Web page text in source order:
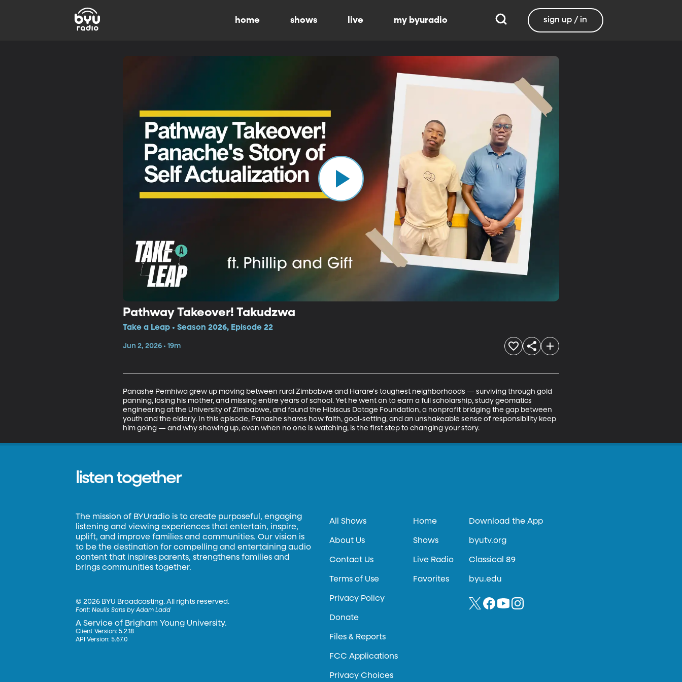
home shows live my byuradio sign up / in
Pathway Takeover! Takudzwa
Take a Leap • Season 2026, Episode 22
Jun 2, 2026 • 19m
Panashe Pemhiwa grew up moving between rural Zimbabwe and Harare's toughest neighborhoods — surviving through gold
panning, losing his mother, and missing entire years of school. Yet he went on to earn a full scholarship, study geomatics
engineering at the University of Zimbabwe, and found the Hibiscus Dotage Foundation, a nonprofit bridging the gap between
youth and the elderly. In this episode, Panashe shares how faith, goal-setting, and an unshakeable sense of responsibility keep
him going — and why showing up, even when no one is watching, is the first step to changing your story.
listen together
The mission of BYUradio is to create purposeful, engaging
listening and viewing experiences that entertain, inspire,
uplift, and improve families and communities. Our vision is
to be the destination for compelling and entertaining audio
content that inspires parents, strengthens families and
brings communities together.
©2026 BYU Broadcasting. All rights reserved.
Font:Neulis Sans by Adam Ladd
A Service of Brigham Young University.
Client Version: 5.2.18
API Version: 5.67.0
All Shows
About Us
Contact Us
Terms of Use
Privacy Policy
Donate
Files & Reports
FCC Applications
Privacy Choices
Home
Shows
Live Radio
Favorites
Download the App
byutv.org
Classical 89
byu.edu